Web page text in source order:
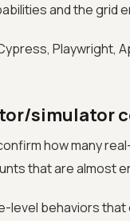
and the grid
Playwright,
simulator
how many
that are almost
level behaviors